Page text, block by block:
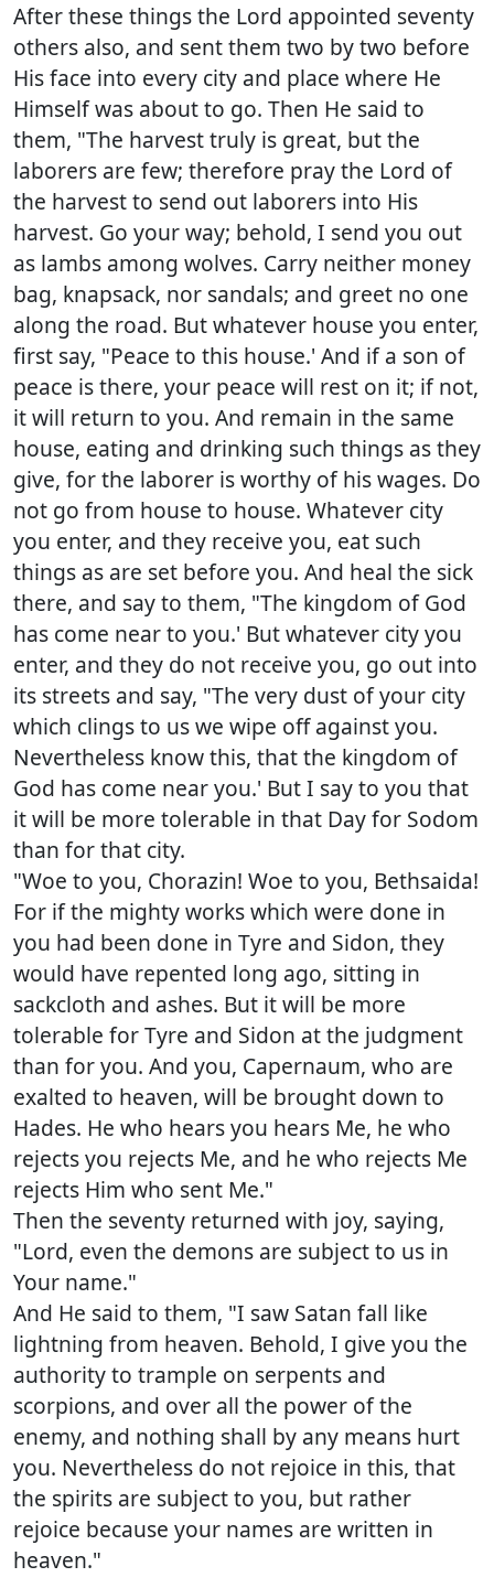
After these things the Lord appointed seventy
others also, and sent them two by two before
His face into every city and place where He
Himself was about to go. Then He said to
them, "The harvest truly is great, but the
laborers are few; therefore pray the Lord of
the harvest to send out laborers into His
harvest. Go your way; behold, I send you out
as lambs among wolves. Carry neither money
bag, knapsack, nor sandals; and greet no one
along the road. But whatever house you enter,
first say, "Peace to this house.' And if a son of
peace is there, your peace will rest on it; if not,
it will return to you. And remain in the same
house, eating and drinking such things as they
give, for the laborer is worthy of his wages. Do
not go from house to house. Whatever city
you enter, and they receive you, eat such
things as are set before you. And heal the sick
there, and say to them, "The kingdom of God
has come near to you.' But whatever city you
enter, and they do not receive you, go out into
its streets and say, "The very dust of your city
which clings to us we wipe off against you.
Nevertheless know this, that the kingdom of
God has come near you.' But I say to you that
it will be more tolerable in that Day for Sodom
than for that city.
"Woe to you, Chorazin! Woe to you, Bethsaida!
For if the mighty works which were done in
you had been done in Tyre and Sidon, they
would have repented long ago, sitting in
sackcloth and ashes. But it will be more
tolerable for Tyre and Sidon at the judgment
than for you. And you, Capernaum, who are
exalted to heaven, will be brought down to
Hades. He who hears you hears Me, he who
rejects you rejects Me, and he who rejects Me
rejects Him who sent Me."
Then the seventy returned with joy, saying,
"Lord, even the demons are subject to us in
Your name."
And He said to them, "I saw Satan fall like
lightning from heaven. Behold, I give you the
authority to trample on serpents and
scorpions, and over all the power of the
enemy, and nothing shall by any means hurt
you. Nevertheless do not rejoice in this, that
the spirits are subject to you, but rather
rejoice because your names are written in
heaven."